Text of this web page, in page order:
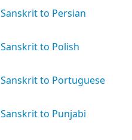
Sanskrit to Persian
Sanskrit to Polish
Sanskrit to Portuguese
Sanskrit to Punjabi